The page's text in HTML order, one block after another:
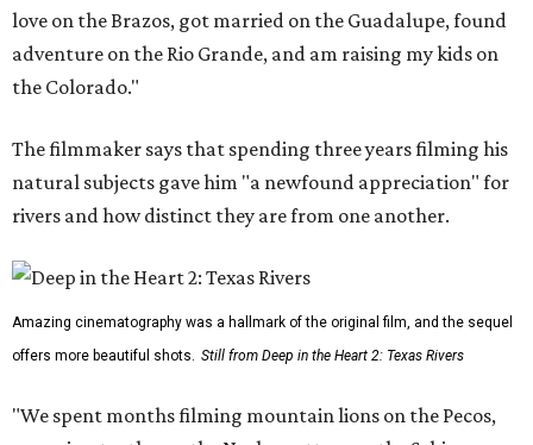
love on the Brazos, got married on the Guadalupe, found
adventure on the Rio Grande, and am raising my kids on
the Colorado."
The filmmaker says that spending three years filming his
natural subjects gave him "a newfound appreciation" for
rivers and how distinct they are from one another.
Amazing cinematography was a hallmark of the original film, and the sequel
offers more beautiful shots. Still from Deep in the Heart 2: Texas Rivers
"We spent months filming mountain lions on the Pecos,